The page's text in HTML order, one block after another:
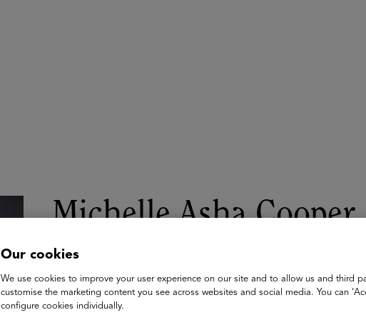
Michelle Asha Cooper
Vice President for Public Policy | Executive Director of the
Michelle Asha Cooper, Ph.D., is vice president for public
for Lumina Foundation, an independent, private foundation
Our cookies
We use cookies to improve your user experience on our site and to allow us and third
customise the marketing content you see across websites and social media. You can
configure cookies individually.